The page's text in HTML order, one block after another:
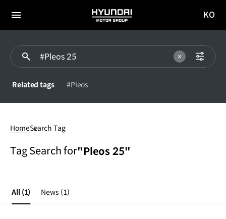
전체
HYUNDAI
MOTOR
이동
KO
Related tags #Pleos
HomeSearch Tag
Tag Search for"Pleos 25"
All (1) News (1)